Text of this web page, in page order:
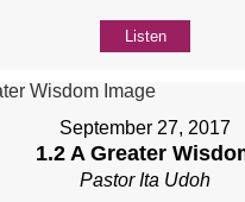
Listen
September 27, 2017
1.2 A Greater
Pastor Ita Udoh